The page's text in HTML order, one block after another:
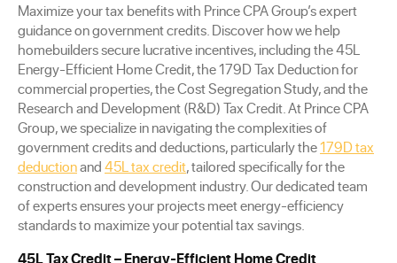
Maximize your tax benefits with Prince CPA Group’s expert
guidance on government credits. Discover how we help
homebuilders secure lucrative incentives, including the 45L
Energy-Efficient Home Credit, the 179D Tax Deduction for
commercial properties, the Cost Segregation Study, and the
Research and Development (R&D) Tax Credit. At Prince CPA
Group, we specialize in navigating the complexities of
government credits and deductions, particularly the179D tax
deductionand45L tax credit, tailored specifically for the
construction and development industry. Our dedicated team
of experts ensures your projects meet energy-efficiency
standards to maximize your potential tax savings.
45L Tax Credit – Energy-Efficient Home Credit